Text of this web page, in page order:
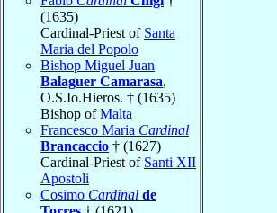
(1635)
Cardinal-Priest of Santa
Maria del Popolo
Bishop Miguel Juan
Balaguer Camarasa,
O.S.Io.Hieros. † (1635)
Bishop ofMalta
Francesco Maria Cardinal
Brancaccio † (1627)
Cardinal-Priest of Santi XII
Apostoli
Cosimo Cardinal de